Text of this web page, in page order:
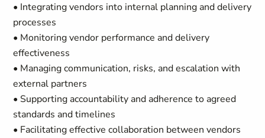
• Integrating vendors into internal planning and delivery
processes
• Monitoring vendor performance and delivery
effectiveness
• Managing communication, risks, and escalation with
external partners
• Supporting accountability and adherence to agreed
standards and timelines
• Facilitating effective collaboration between vendors